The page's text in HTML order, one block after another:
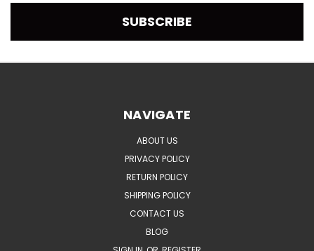
NAVIGATE
ABOUT US
PRIVACY POLICY
RETURN POLICY
SHIPPING POLICY
CONTACT US
BLOG